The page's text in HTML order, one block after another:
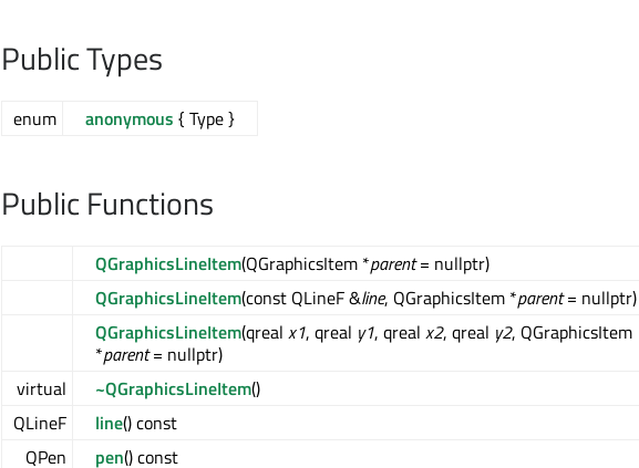
Public Types
enum anonymous { Type }
Public Functions
QGraphicsLineItem(QGraphicsItem *parent= nullptr)
QGraphicsLineItem(const QLineF &line, QGraphicsItem *parent= nullptr)
QGraphicsLineItem(qreal x1, qreal y1, qreal x2, qreal y2, QGraphicsItem
*parent= nullptr)
virtual
~QGraphicsLineItem()
QLineF
line() const
QPen
pen() const